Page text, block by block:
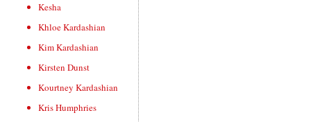
Kesha
Khloe Kardashian
Kim Kardashian
Kirsten Dunst
Kourtney Kardashian
Kris Humphries